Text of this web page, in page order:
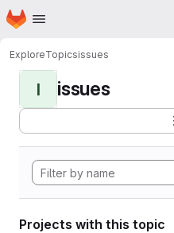
Skip to main content
Homepage
ExploreTopicsissues
I issues
Projects with this topic